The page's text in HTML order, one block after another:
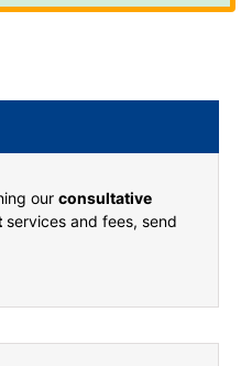
our consultative
services and fees, send